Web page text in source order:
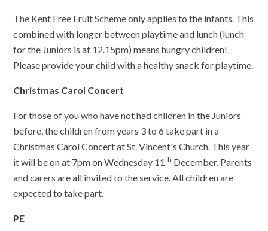
The Kent Free Fruit Scheme only applies to the infants. This
combined with longer between playtime and lunch (lunch
for the Juniors is at 12.15pm) means hungry children!
Please provide your child with a healthy snack for playtime.
Christmas Carol Concert
For those of you who have not had children in the Juniors
before, the children from years 3 to 6 take part in a
Christmas Carol Concert at St. Vincent's Church. This year
it will be on at 7pm on Wednesday 11th December. Parents
and carers are all invited to the service. All children are
expected to take part.
PE